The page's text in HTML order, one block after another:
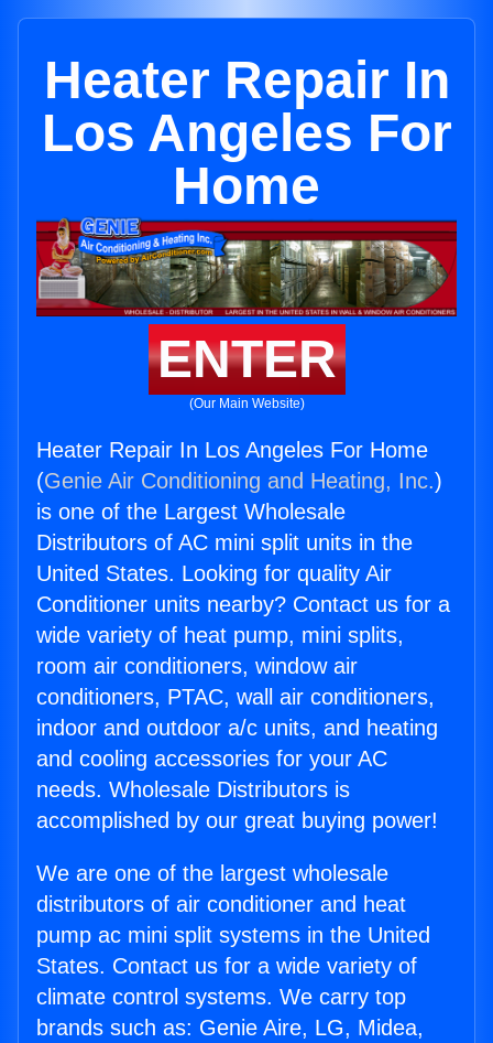
Heater Repair In
Los Angeles For
Home
ENTER
(Our Main Website)
Heater Repair In Los Angeles For Home
(Genie Air Conditioning and Heating, Inc.)
is one of the Largest Wholesale
Distributors of AC mini split units in the
United States. Looking for quality Air
Conditioner units nearby? Contact us for a
wide variety of heat pump, mini splits,
room air conditioners, window air
conditioners, PTAC, wall air conditioners,
indoor and outdoor a/c units, and heating
and cooling accessories for your AC
needs. Wholesale Distributors is
accomplished by our great buying power!
We are one of the largest wholesale
distributors of air conditioner and heat
pump ac mini split systems in the United
States. Contact us for a wide variety of
climate control systems. We carry top
brands such as: Genie Aire, LG, Midea,